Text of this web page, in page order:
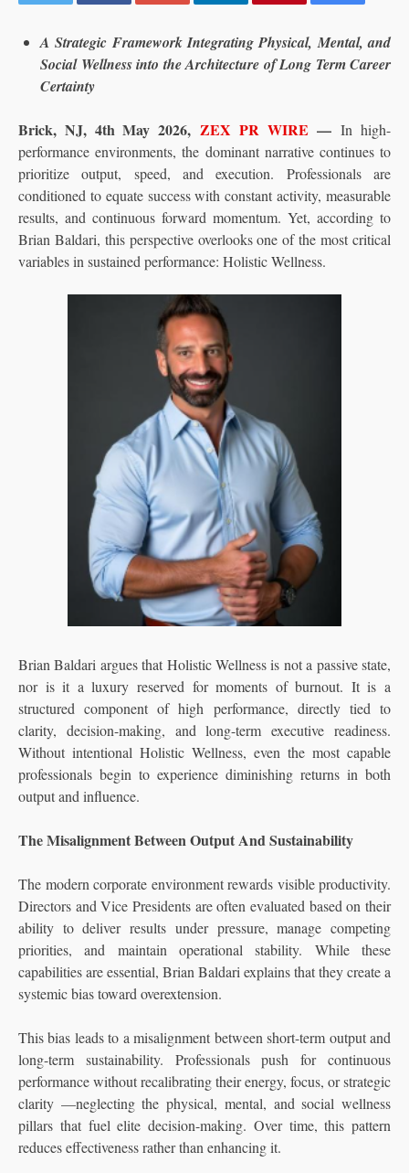
A Strategic Framework Integrating Physical, Mental, and
Social Wellness into the Architecture of Long Term Career
Certainty
Brick, NJ, 4th May 2026, ZEX PR WIRE — In high-
performance environments, the dominant narrative continues to
prioritize output, speed, and execution. Professionals are
conditioned to equate success with constant activity, measurable
results, and continuous forward momentum. Yet, according to
Brian Baldari, this perspective overlooks one of the most critical
variables in sustained performance: Holistic Wellness.
Brian Baldari argues that Holistic Wellness is not a passive state,
nor is it a luxury reserved for moments of burnout. It is a
structured component of high performance, directly tied to
clarity, decision-making, and long-term executive readiness.
Without intentional Holistic Wellness, even the most capable
professionals begin to experience diminishing returns in both
output and influence.
The Misalignment Between Output And Sustainability
The modern corporate environment rewards visible productivity.
Directors and Vice Presidents are often evaluated based on their
ability to deliver results under pressure, manage competing
priorities, and maintain operational stability. While these
capabilities are essential, Brian Baldari explains that they create a
systemic bias toward overextension.
This bias leads to a misalignment between short-term output and
long-term sustainability. Professionals push for continuous
performance without recalibrating their energy, focus, or strategic
clarity —neglecting the physical, mental, and social wellness
pillars that fuel elite decision-making. Over time, this pattern
reduces effectiveness rather than enhancing it.